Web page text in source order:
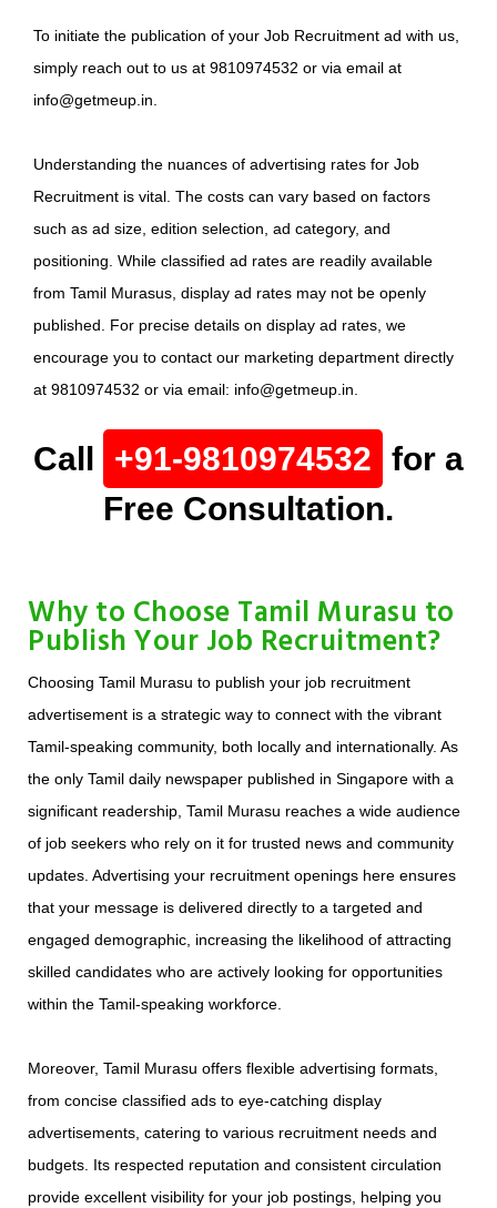
To initiate the publication of your Job Recruitment ad with us,
simply reach out to us at 9810974532 or via email at
info@getmeup.in.
Understanding the nuances of advertising rates for Job
Recruitment is vital. The costs can vary based on factors
such as ad size, edition selection, ad category, and
positioning. While classified ad rates are readily available
from Tamil Murasus, display ad rates may not be openly
published. For precise details on display ad rates, we
encourage you to contact our marketing department directly
at 9810974532 or via email: info@getmeup.in.
Call +91-9810974532 for a
Free Consultation.
Why to Choose Tamil Murasu to
Publish Your Job Recruitment?
Choosing Tamil Murasu to publish your job recruitment
advertisement is a strategic way to connect with the vibrant
Tamil-speaking community, both locally and internationally. As
the only Tamil daily newspaper published in Singapore with a
significant readership, Tamil Murasu reaches a wide audience
of job seekers who rely on it for trusted news and community
updates. Advertising your recruitment openings here ensures
that your message is delivered directly to a targeted and
engaged demographic, increasing the likelihood of attracting
skilled candidates who are actively looking for opportunities
within the Tamil-speaking workforce.
Moreover, Tamil Murasu offers flexible advertising formats,
from concise classified ads to eye-catching display
advertisements, catering to various recruitment needs and
budgets. Its respected reputation and consistent circulation
provide excellent visibility for your job postings, helping you